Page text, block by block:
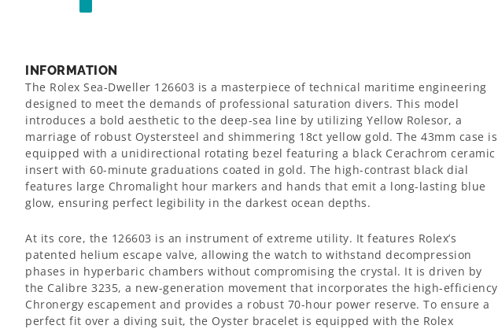
INFORMATION
The Rolex Sea-Dweller 126603 is a masterpiece of technical maritime engineering
designed to meet the demands of professional saturation divers. This model
introduces a bold aesthetic to the deep-sea line by utilizing Yellow Rolesor, a
marriage of robust Oystersteel and shimmering 18ct yellow gold. The 43mm case is
equipped with a unidirectional rotating bezel featuring a black Cerachrom ceramic
insert with 60-minute graduations coated in gold. The high-contrast black dial
features large Chromalight hour markers and hands that emit a long-lasting blue
glow, ensuring perfect legibility in the darkest ocean depths.
At its core, the 126603 is an instrument of extreme utility. It features Rolex’s
patented helium escape valve, allowing the watch to withstand decompression
phases in hyperbaric chambers without compromising the crystal. It is driven by
the Calibre 3235, a new-generation movement that incorporates the high-efficiency
Chronergy escapement and provides a robust 70-hour power reserve. To ensure a
perfect fit over a diving suit, the Oyster bracelet is equipped with the Rolex